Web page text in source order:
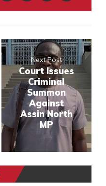
Next Post
Court Issues
Criminal
Summon
Against
Assin North
MP